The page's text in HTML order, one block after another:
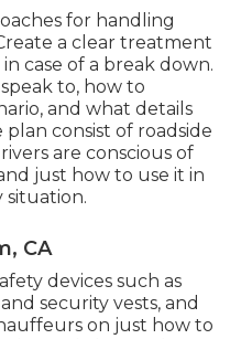
for handling
a clear treatment
case of a break down.
to, how to
and what details
consist of roadside
are conscious of
just how to use it in
situation.
CA
devices such as
security vests, and
on just how to